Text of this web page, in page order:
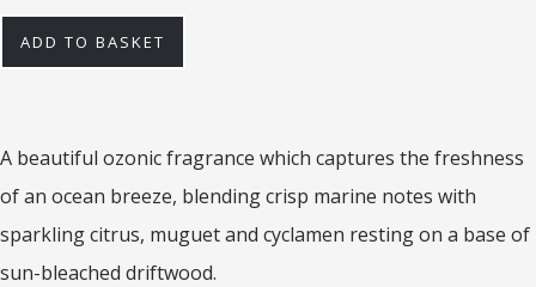
ADD TO BASKET
A beautiful ozonic fragrance which captures the freshness
of an ocean breeze, blending crisp marine notes with
sparkling citrus, muguet and cyclamen resting on a base of
sun-bleached driftwood.